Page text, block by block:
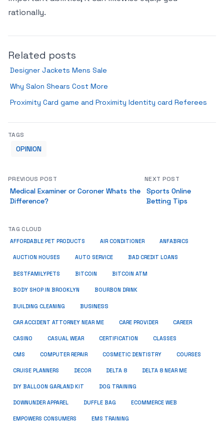
rationally.
Related posts
Designer Jackets Mens Sale
Why Salon Shears Cost More
Proximity Card game and Proximity Identity card Referees
TAGS
OPINION
PREVIOUS POST
Medical Examiner or Coroner Whats the
Difference?
NEXT POST
Sports Online
Betting Tips
TAG CLOUD
AFFORDABLE PET PRODUCTS AIR CONDITIONER ANFABRICS
AUCTION HOUSES AUTO SERVICE BAD CREDIT LOANS
BESTFAMILYPETS BITCOIN BITCOIN ATM
BODY SHOP IN BROOKLYN BOURBON DRINK
BUILDING CLEANING BUSINESS
CAR ACCIDENT ATTORNEY NEAR ME CARE PROVIDER CAREER
CASINO CASUAL WEAR CERTIFICATION CLASSES
CMS COMPUTER REPAIR COSMETIC DENTISTRY COURSES
CRUISE PLANNERS DECOR DELTA 8 DELTA 8 NEAR ME
DIY BALLOON GARLAND KIT DOG TRAINING
DOWNUNDER APPAREL DUFFLE BAG ECOMMERCE WEB
EMPOWERS CONSUMERS EMS TRAINING